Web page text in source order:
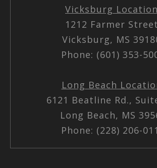
Vicksburg Location
1212 Farmer Street
Vicksburg, MS
Phone: (601) 353-
Long Beach
6121 Beatline Rd.,
Long Beach, MS
Phone: (228) 206-